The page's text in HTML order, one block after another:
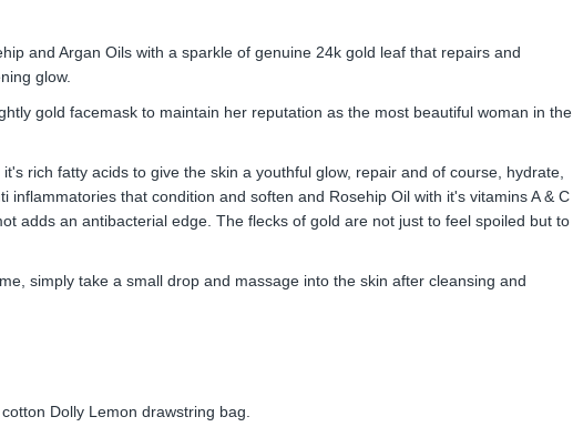
and Argan Oils with a sparkle of genuine 24k gold leaf that repairs and
glow.
gold facemask to maintain her reputation as the most beautiful woman in the
rich fatty acids to give the skin a youthful glow, repair and of course, hydrate,
inflammatories that condition and soften and Rosehip Oil with it's vitamins A & C
adds an antibacterial edge. The flecks of gold are not just to feel spoiled but to
simply take a small drop and massage into the skin after cleansing and
Dolly Lemon drawstring bag.